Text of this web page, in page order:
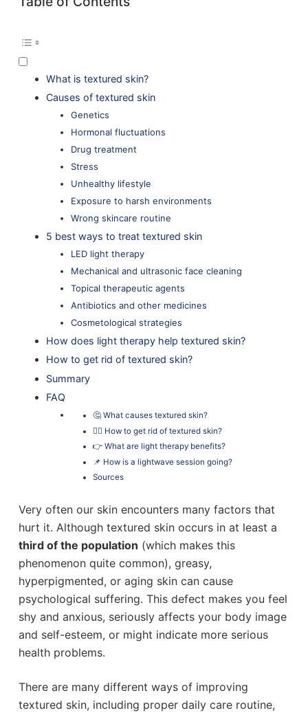
What is textured skin?
Causes of textured skin
Genetics
Hormonal fluctuations
Drug treatment
Stress
Unhealthy lifestyle
Exposure to harsh environments
Wrong skincare routine
5 best ways to treat textured skin
LED light therapy
Mechanical and ultrasonic face cleaning
Topical therapeutic agents
Antibiotics and other medicines
Cosmetological strategies
How does light therapy help textured skin?
How to get rid of textured skin?
Summary
FAQ
🤔 What causes textured skin?
👨‍⚕️ How to get rid of textured skin?
👉 What are light therapy benefits?
📌 How is a lightwave session going?
Sources
Very often our skin encounters many factors that
hurt it. Although textured skin occurs in at least a
third of the population (which makes this
phenomenon quite common), greasy,
hyperpigmented, or aging skin can cause
psychological suffering. This defect makes you feel
shy and anxious, seriously affects your body image
and self-esteem, or might indicate more serious
health problems.
There are many different ways of improving
textured skin, including proper daily care routine,